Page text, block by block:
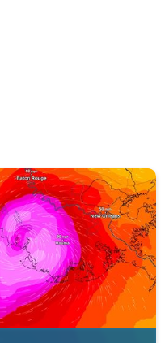
alerts. App feature. . .